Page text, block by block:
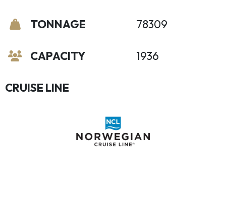
TONNAGE
CAPACITY
78309
1936
CRUISE LINE